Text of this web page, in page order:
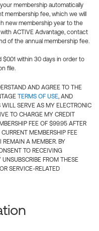
membership automatically
fee, which we will
new membership year to the
ACTIVE Advantage, contact
of the annual membership fee.
within 30 days in order to
file.
AND AGREE TO THE
TERMS OF USE, AND
WILL SERVE AS MY ELECTRONIC
TO CHARGE MY CREDIT
FEE OF $99.95 AFTER
MEMBERSHIP FEE
REMAIN A MEMBER. BY
TO RECEIVING
FROM THESE
SERVICE-RELATED